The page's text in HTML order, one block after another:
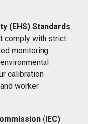
(EHS) Standards
comply with strict
monitoring
calibration
worker
(IEC)